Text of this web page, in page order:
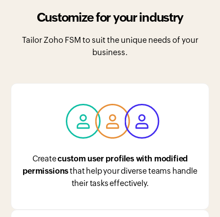
Customize for your industry
Tailor Zoho FSM to suit the unique needs of your
business.
Createcustom user profiles with modified
permissionsthat help your diverse teams handle
their tasks effectively.